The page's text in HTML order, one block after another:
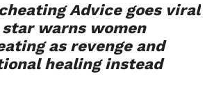
Advice goes viral
star warns women
as revenge and
healing instead